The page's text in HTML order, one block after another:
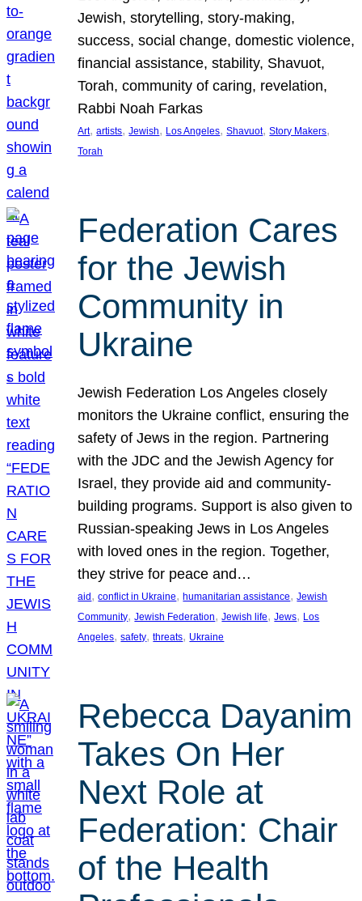
Jewish, storytelling, story-making,
success, social change, domestic violence,
financial assistance, stability, Shavuot,
Torah, community of caring, revelation,
Rabbi Noah Farkas
Art, artists, Jewish, Los Angeles, Shavuot, Story Makers
Torah
Federation Cares
for the Jewish
Community in
Ukraine
Jewish Federation Los Angeles closely
monitors the Ukraine conflict, ensuring the
safety of Jews in the region. Partnering
with the JDC and the Jewish Agency for
Israel, they provide aid and community-
building programs. Support is also given to
Russian-speaking Jews in Los Angeles
with loved ones in the region. Together,
they strive for peace and…
aid , conflict in Ukraine, humanitarian assistance, Jewish
Community, Jewish Federation, Jewish life, Jews, Los
Angeles, safety, threats, Ukraine
Rebecca Dayanim
Takes On Her
Next Role at
Federation: Chair
of the Health